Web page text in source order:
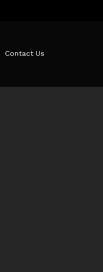
Contact Us